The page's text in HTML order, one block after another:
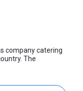
company catering
The